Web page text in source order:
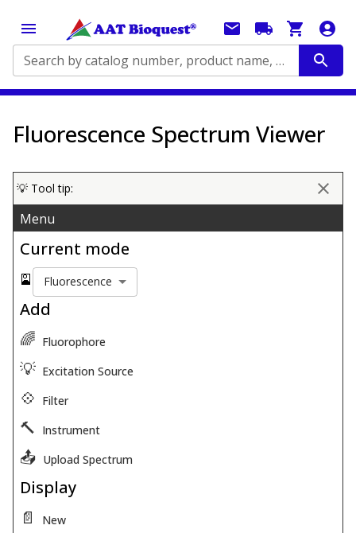
Search by catalog number, product name, application...
Fluorescence Spectrum Viewer
💡 Tool tip:
Menu
Current mode
🎴 Fluorescence
Add
🌈 Fluorophore
💡 Excitation Source
💠 Filter
🔨 Instrument
📤 Upload Spectrum
Display
📄
New